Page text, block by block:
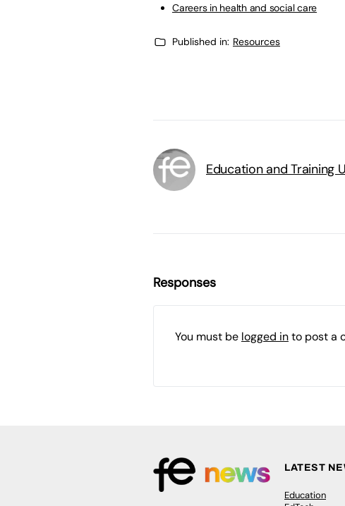
Careers in health and social care
Published in: Resources
Education and Training
Responses
You must be logged into post a
LATEST
Education